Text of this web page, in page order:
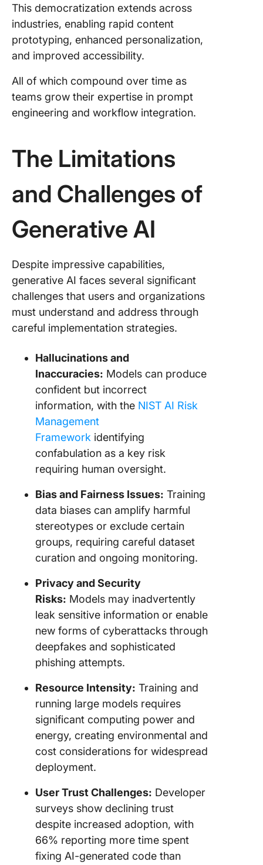
This democratization extends across
industries, enabling rapid content
prototyping, enhanced personalization,
and improved accessibility.
All of which compound over time as
teams grow their expertise in prompt
engineering and workflow integration.
The Limitations
and Challenges of
Generative AI
Despite impressive capabilities,
generative AI faces several significant
challenges that users and organizations
must understand and address through
careful implementation strategies.
Hallucinations and
Inaccuracies: Models can produce
confident but incorrect
information, with the NIST AI Risk
Management
Framework identifying
confabulation as a key risk
requiring human oversight.
Bias and Fairness Issues: Training
data biases can amplify harmful
stereotypes or exclude certain
groups, requiring careful dataset
curation and ongoing monitoring.
Privacy and Security
Risks: Models may inadvertently
leak sensitive information or enable
new forms of cyberattacks through
deepfakes and sophisticated
phishing attempts.
Resource Intensity: Training and
running large models requires
significant computing power and
energy, creating environmental and
cost considerations for widespread
deployment.
User Trust Challenges: Developer
surveys show declining trust
despite increased adoption, with
66% reporting more time spent
fixing AI-generated code than